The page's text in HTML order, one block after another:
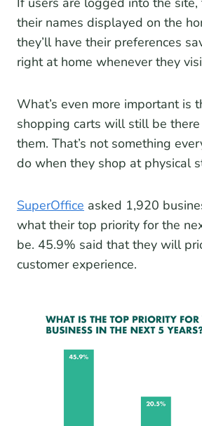
their names displayed on the
they’ll have their preferences
right at home whenever they
What’s even more important is
shopping carts will still be
them. That’s not something
do when they shop at physical
SuperOffice asked 1,920
what their top priority for the
be. 45.9% said that they will
customer experience.